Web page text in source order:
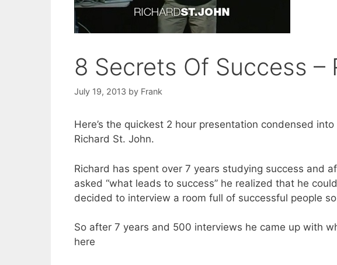
8 Secrets Of Success –
July 19, 2013 by Frank
Here’s the quickest 2 hour presentation condensed
Richard St. John.
Richard has spent over 7 years studying success and
asked “what leads to success” he realized that he
decided to interview a room full of successful people
So after 7 years and 500 interviews he came up with
here